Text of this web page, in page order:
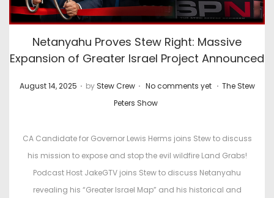
Netanyahu Proves Stew Right: Massive
Expansion of Greater Israel Project Announced
P
August 14, 2025 . by Stew Crew . No comments yet . P
t
e
d
i
The Stew
Peters Show
CA Candidate for Governor Lewis Herms joins Stew to discuss
his mission to expose and stop the evil wildfire Land Grabs!
Podcast Host JakeGTV joins Stew to discuss Netanyahu
revealing his “Greater Israel Map” and his historical and